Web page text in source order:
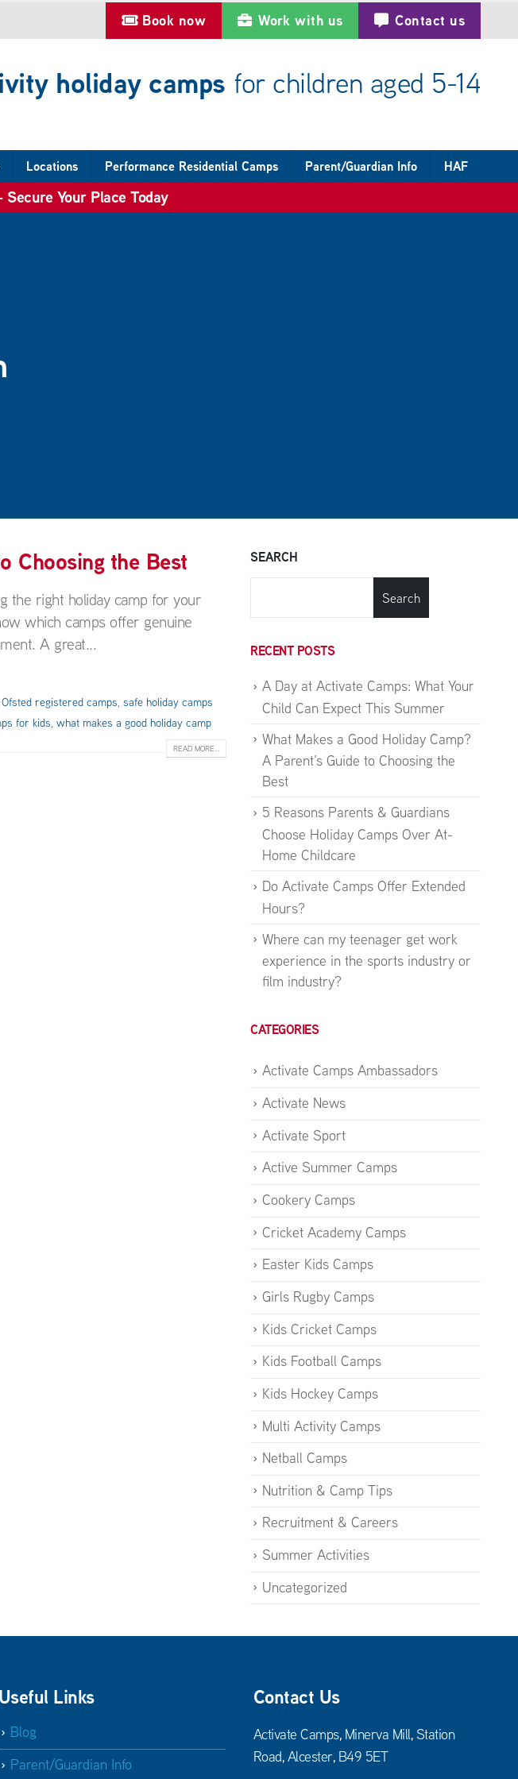
Book now Work with us Contact us
holiday camps for children aged 5-14
Locations Performance Residential Camps Parent/Guardian Info HAF
Your Place Today
Choosing the Best
the right holiday camp for your
which camps offer genuine
A great...
Ofsted registered camps,safe holiday camps
for kids, what makes a good holiday camp
READ MORE...
SEARCH
Search
RECENT POSTS
A Day at Activate Camps: What Your
Child Can Expect This Summer
What Makes a Good Holiday Camp?
A Parent’s Guide to Choosing the
Best
5 Reasons Parents & Guardians
Choose Holiday Camps Over At-
Home Childcare
Do Activate Camps Offer Extended
Hours?
Where can my teenager get work
experience in the sports industry or
film industry?
CATEGORIES
Activate Camps Ambassadors
Activate News
Activate Sport
Active Summer Camps
Cookery Camps
Cricket Academy Camps
Easter Kids Camps
Girls Rugby Camps
Kids Cricket Camps
Kids Football Camps
Kids Hockey Camps
Multi Activity Camps
Netball Camps
Nutrition & Camp Tips
Recruitment & Careers
Summer Activities
Uncategorized
Useful Links
Blog
Parent/Guardian Info
Contact Us
Activate Camps, Minerva Mill, Station
Road, Alcester, B49 5ET